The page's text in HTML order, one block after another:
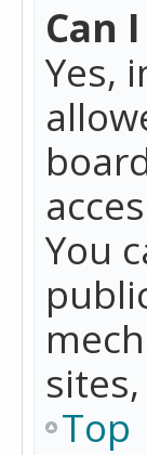
Can
Yes,
You
Top